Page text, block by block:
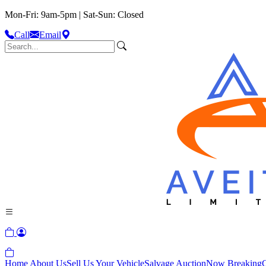
Mon-Fri: 9am-5pm | Sat-Sun: Closed
Call
Email
Home About UsSell Us Your VehicleSalvage AuctionNow Breaking